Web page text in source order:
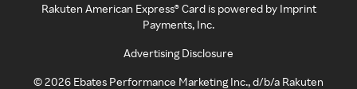
Rakuten American Express® Card is powered by Imprint
Payments, Inc.
Advertising Disclosure
©2026 Ebates Performance Marketing Inc., d/b/a Rakuten